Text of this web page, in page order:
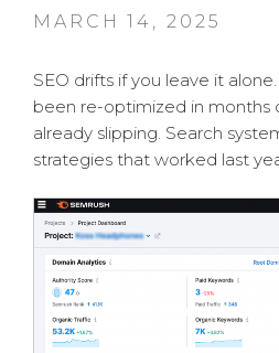
POSTED
MARCH 14, 2025
SEO drifts if you leave it
been re-optimized in months
already slipping. Search
strategies that worked last